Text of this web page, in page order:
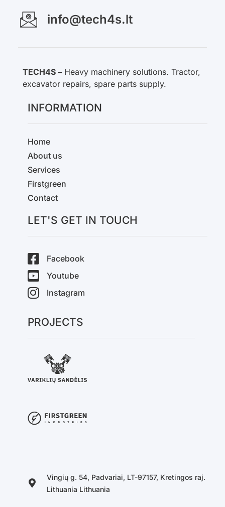
info@tech4s.lt
TECH4S – Heavy machinery solutions. Tractor,
excavator repairs, spare parts supply.
INFORMATION
Home
About us
Services
Firstgreen
Contact
LET'S GET IN TOUCH
Facebook
Youtube
Instagram
PROJECTS
Vingių g. 54, Padvariai, LT-97157, Kretingos raj.
Lithuania Lithuania